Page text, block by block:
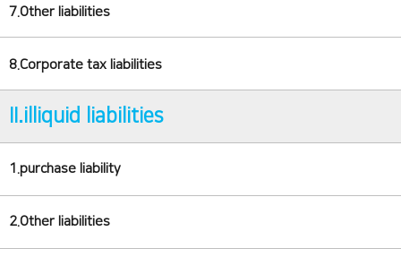
7.Other liabilities
8.Corporate tax liabilities
II.illiquid liabilities
1.purchase liability
2.Other liabilities